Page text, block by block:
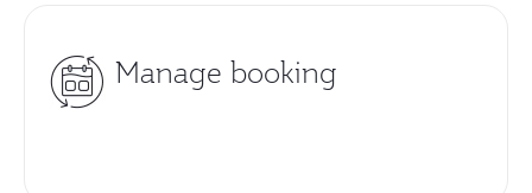
Manage booking